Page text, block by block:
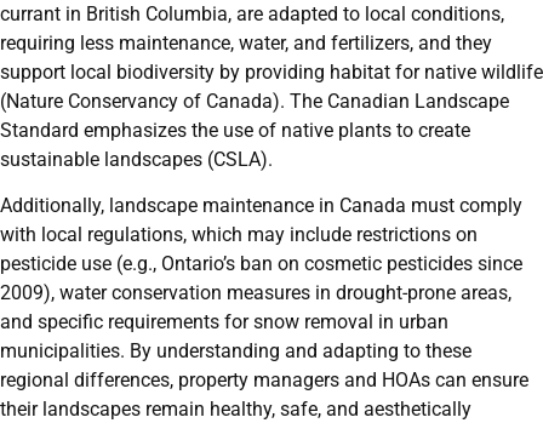
currant in British Columbia, are adapted to local conditions,
requiring less maintenance, water, and fertilizers, and they
support local biodiversity by providing habitat for native wildlife
(Nature Conservancy of Canada). The Canadian Landscape
Standard emphasizes the use of native plants to create
sustainable landscapes (CSLA).
Additionally, landscape maintenance in Canada must comply
with local regulations, which may include restrictions on
pesticide use (e.g., Ontario’s ban on cosmetic pesticides since
2009), water conservation measures in drought-prone areas,
and specific requirements for snow removal in urban
municipalities. By understanding and adapting to these
regional differences, property managers and HOAs can ensure
their landscapes remain healthy, safe, and aesthetically